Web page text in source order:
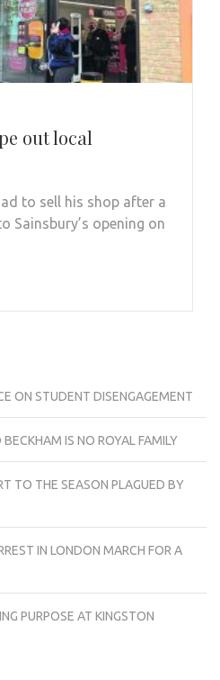
out local
to sell his shop after a
Sainsbury’s opening on
ON STUDENT DISENGAGEMENT
IS NO ROYAL FAMILY
TO THE SEASON PLAGUED BY
IN LONDON MARCH FOR A
PURPOSE AT KINGSTON